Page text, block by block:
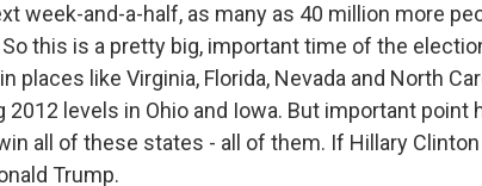
week-and-a-half, as many as 40 million more
this is a pretty big, important time of the
places like Virginia, Florida, Nevada and North
levels in Ohio and Iowa. But important point
all of these states - all of them. If Hillary
Trump.